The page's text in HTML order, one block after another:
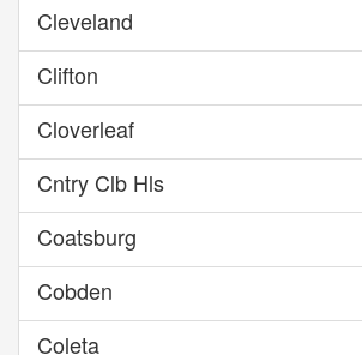
Cleveland
Clifton
Cloverleaf
Cntry Clb Hls
Coatsburg
Cobden
Coleta